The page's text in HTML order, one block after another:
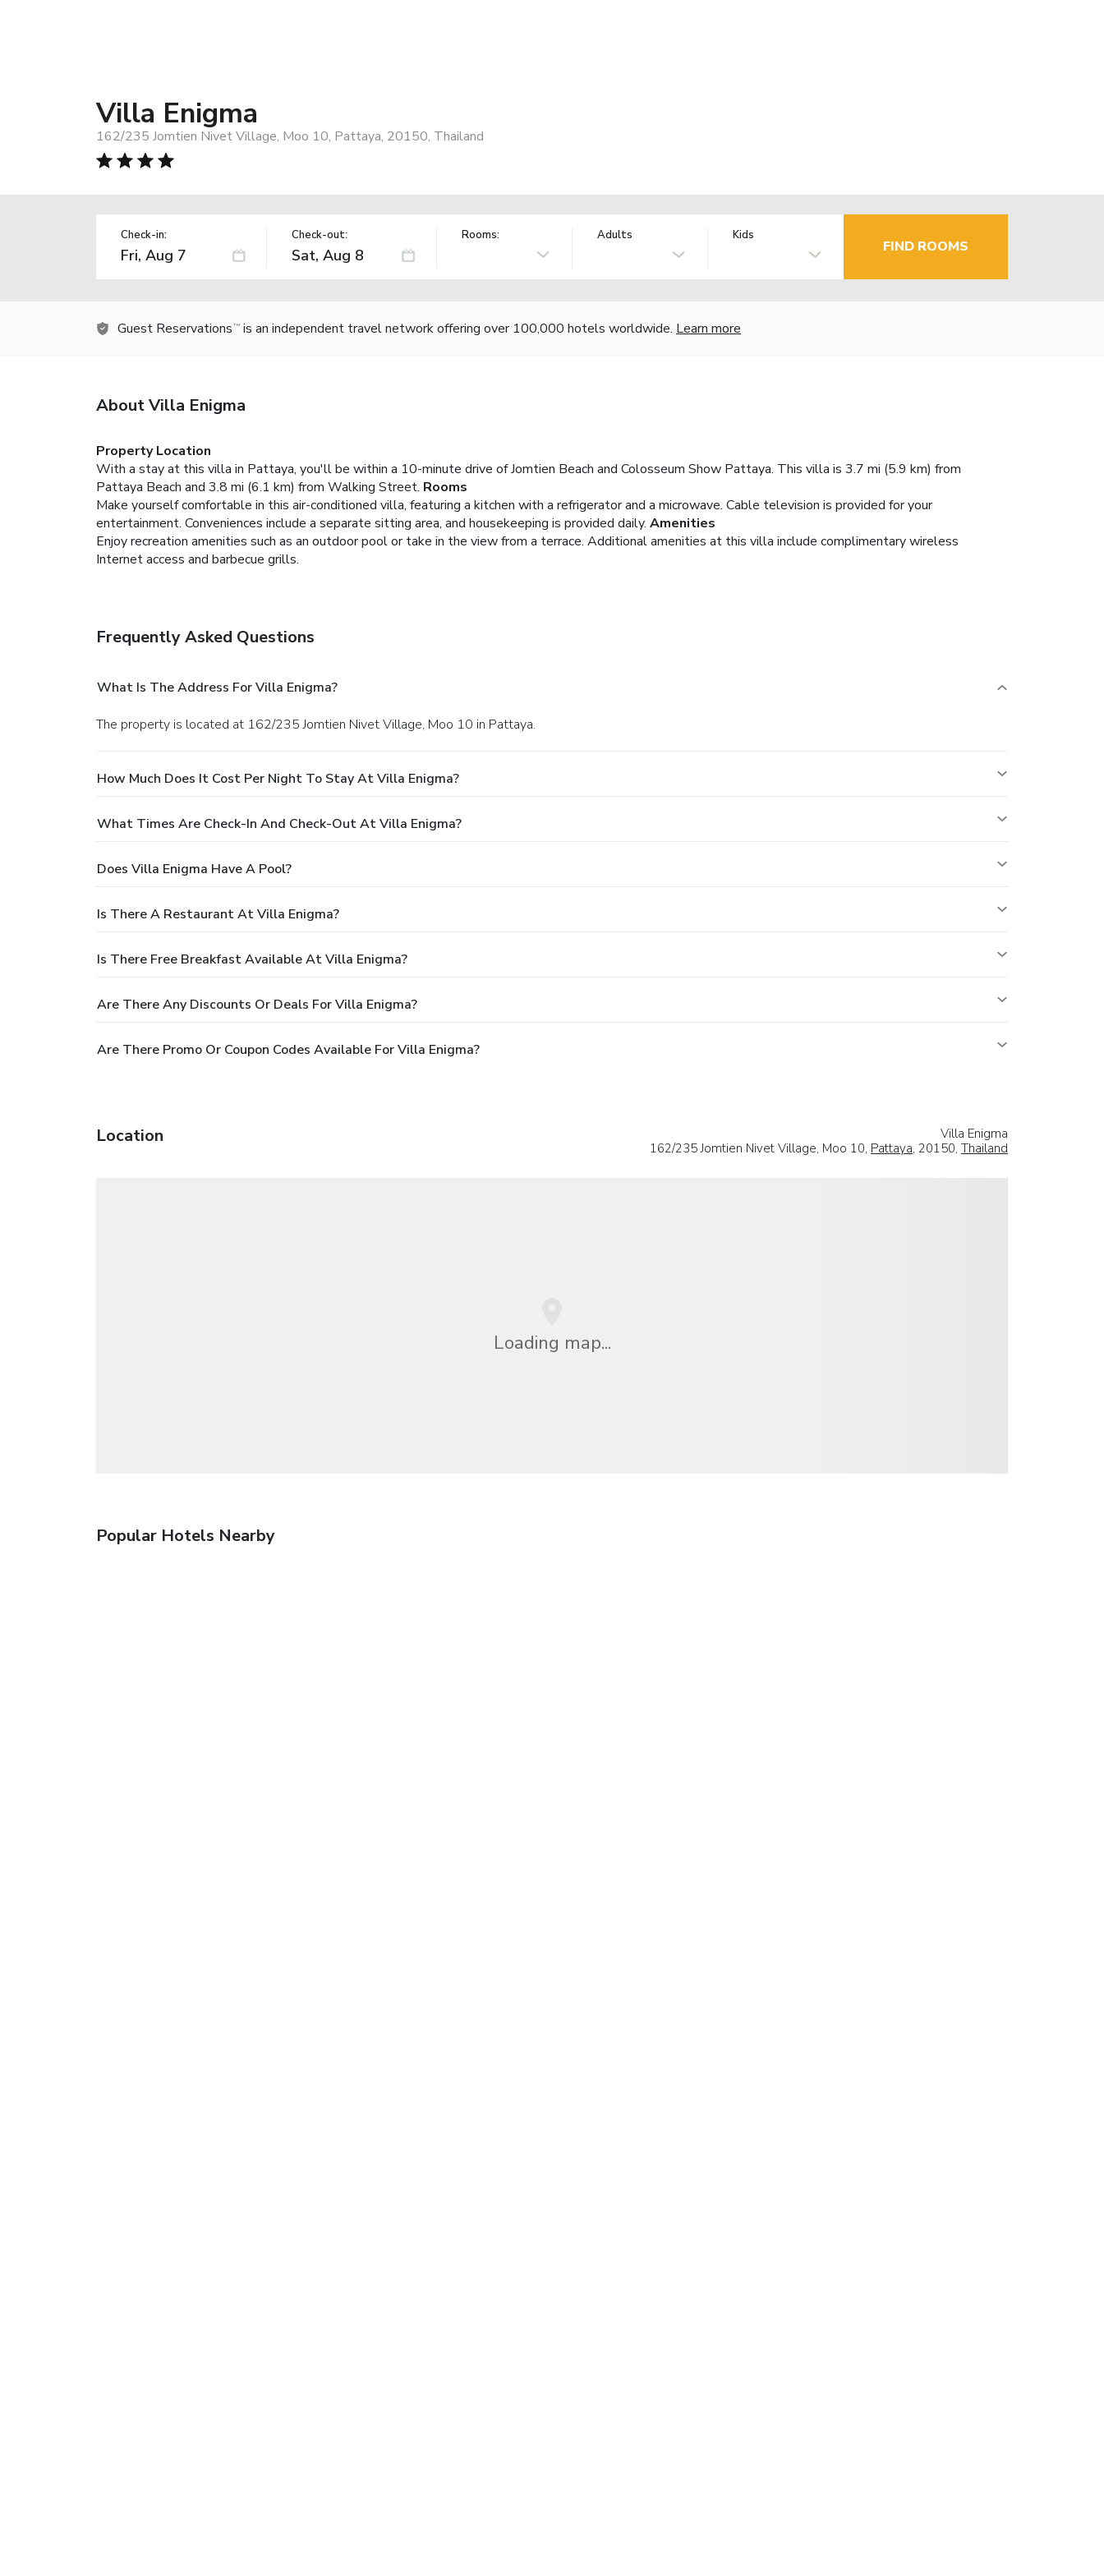
Villa Enigma
162/235 Jomtien Nivet Village, Moo 10, Pattaya, 20150, Thailand
Check-in: Check-out: Rooms: Adults Kids
FIND ROOMS
Guest Reservations TM is an independent travel network offering over 100,000 hotels worldwide. Learn more
About Villa Enigma
Property Location
With a stay at this villa in Pattaya, you'll be within a 10-minute drive of Jomtien Beach and Colosseum Show Pattaya. This villa is 3.7 mi (5.9 km) from
Pattaya Beach and 3.8 mi (6.1 km) from Walking Street. Rooms
Make yourself comfortable in this air-conditioned villa, featuring a kitchen with a refrigerator and a microwave. Cable television is provided for your
entertainment. Conveniences include a separate sitting area, and housekeeping is provided daily. Amenities
Enjoy recreation amenities such as an outdoor pool or take in the view from a terrace. Additional amenities at this villa include complimentary wireless
Internet access and barbecue grills.
Frequently Asked Questions
What Is The Address For Villa Enigma?
The property is located at 162/235 Jomtien Nivet Village, Moo 10 in Pattaya.
How Much Does It Cost Per Night To Stay At Villa Enigma?
What Times Are Check-In And Check-Out At Villa Enigma?
Does Villa Enigma Have A Pool?
Is There A Restaurant At Villa Enigma?
Is There Free Breakfast Available At Villa Enigma?
Are There Any Discounts Or Deals For Villa Enigma?
Are There Promo Or Coupon Codes Available For Villa Enigma?
Location
Villa Enigma
162/235 Jomtien Nivet Village, Moo 10, Pattaya, 20150, Thailand
Loading map...
Popular Hotels Nearby